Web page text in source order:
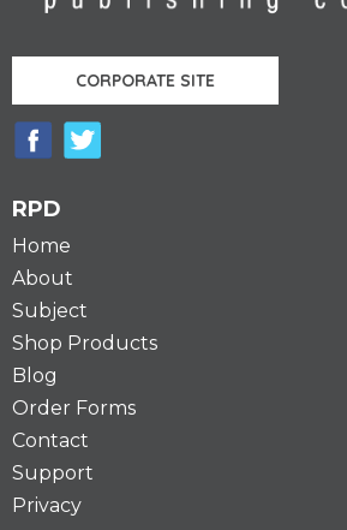
CORPORATE SITE
RPD
Home
About
Subject
Shop Products
Blog
Order Forms
Contact
Support
Privacy